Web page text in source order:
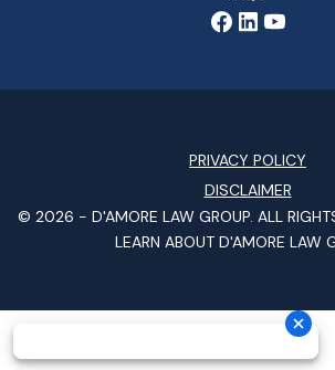
PRIVACY POLICY
DISCLAIMER
© 2026 - D'AMORE LAW GROUP. ALL
LEARN ABOUT D'AMORE LAW